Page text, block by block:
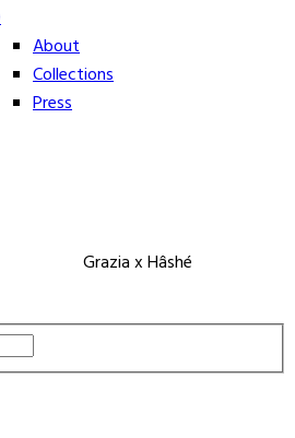
About
Collections
Press
Grazia x Hâshé